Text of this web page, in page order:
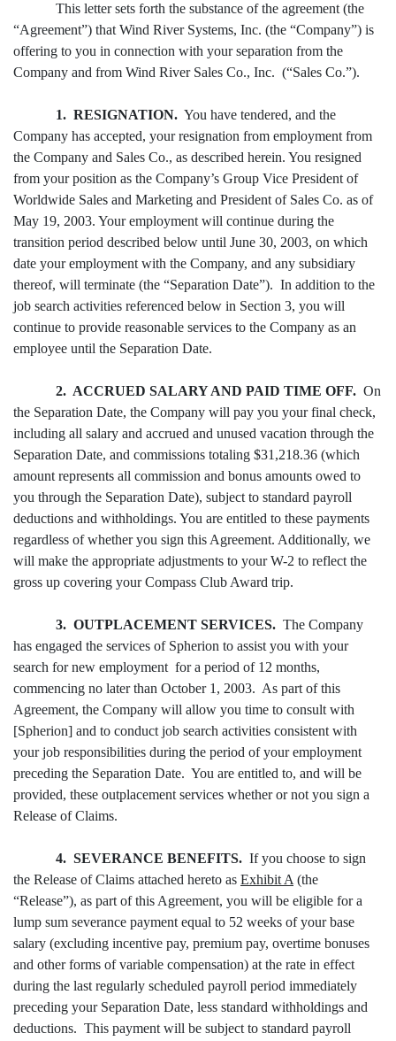
This letter sets forth the substance of the agreement (the
“Agreement”) that Wind River Systems, Inc. (the “Company”) is
offering to you in connection with your separation from the
Company and from Wind River Sales Co., Inc. (“Sales Co.”).
1. RESIGNATION. You have tendered, and the
Company has accepted, your resignation from employment from
the Company and Sales Co., as described herein. You resigned
from your position as the Company’s Group Vice President of
Worldwide Sales and Marketing and President of Sales Co. as of
May 19, 2003. Your employment will continue during the
transition period described below until June 30, 2003, on which
date your employment with the Company, and any subsidiary
thereof, will terminate (the “Separation Date”). In addition to the
job search activities referenced below in Section 3, you will
continue to provide reasonable services to the Company as an
employee until the Separation Date.
2. ACCRUED SALARY AND PAID TIME OFF. On
the Separation Date, the Company will pay you your final check,
including all salary and accrued and unused vacation through the
Separation Date, and commissions totaling $31,218.36 (which
amount represents all commission and bonus amounts owed to
you through the Separation Date), subject to standard payroll
deductions and withholdings. You are entitled to these payments
regardless of whether you sign this Agreement. Additionally, we
will make the appropriate adjustments to your W-2 to reflect the
gross up covering your Compass Club Award trip.
3. OUTPLACEMENT SERVICES. The Company
has engaged the services of Spherion to assist you with your
search for new employment for a period of 12 months,
commencing no later than October 1, 2003. As part of this
Agreement, the Company will allow you time to consult with
[Spherion] and to conduct job search activities consistent with
your job responsibilities during the period of your employment
preceding the Separation Date. You are entitled to, and will be
provided, these outplacement services whether or not you sign a
Release of Claims.
4. SEVERANCE BENEFITS. If you choose to sign
the Release of Claims attached hereto as Exhibit A (the
“Release”), as part of this Agreement, you will be eligible for a
lump sum severance payment equal to 52 weeks of your base
salary (excluding incentive pay, premium pay, overtime bonuses
and other forms of variable compensation) at the rate in effect
during the last regularly scheduled payroll period immediately
preceding your Separation Date, less standard withholdings and
deductions. This payment will be subject to standard payroll